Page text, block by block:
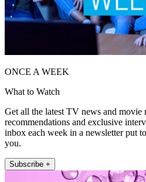
ONCE A WEEK
What to Watch
Get all the latest TV news and movie
recommendations and exclusive
inbox each week in a newsletter put
you.
Subscribe +